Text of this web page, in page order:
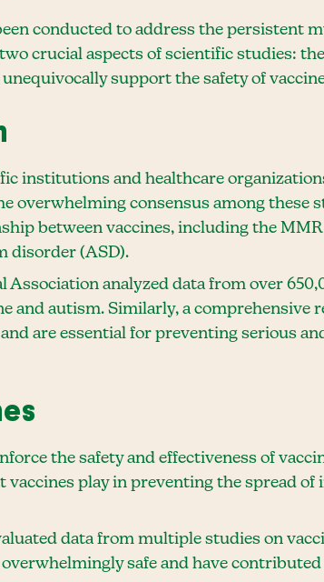
conducted to address the persistent
crucial aspects of scientific studies:
support the safety of
institutions and healthcare
overwhelming consensus among these
between vaccines, including the MMR
disorder (ASD).
analyzed data from over
and autism. Similarly, a comprehensive
are essential for preventing serious
the safety and effectiveness of
play in preventing the spread of
data from multiple studies on
safe and have